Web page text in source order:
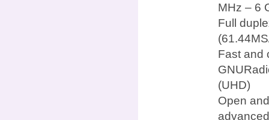
MHz – 6
Full
Fast and
(UHD)
Open